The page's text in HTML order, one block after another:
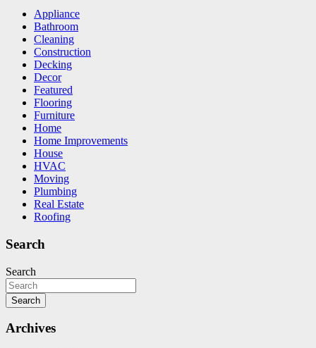
Appliance
Bathroom
Cleaning
Construction
Decking
Decor
Featured
Flooring
Furniture
Home
Home Improvements
House
HVAC
Moving
Plumbing
Real Estate
Roofing
Search
Search
Search
Archives